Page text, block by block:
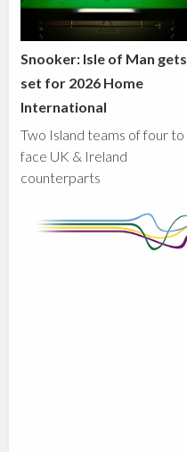
Snooker: Isle of Man gets
set for 2026 Home
International
Two Island teams of four to
face UK & Ireland
counterparts